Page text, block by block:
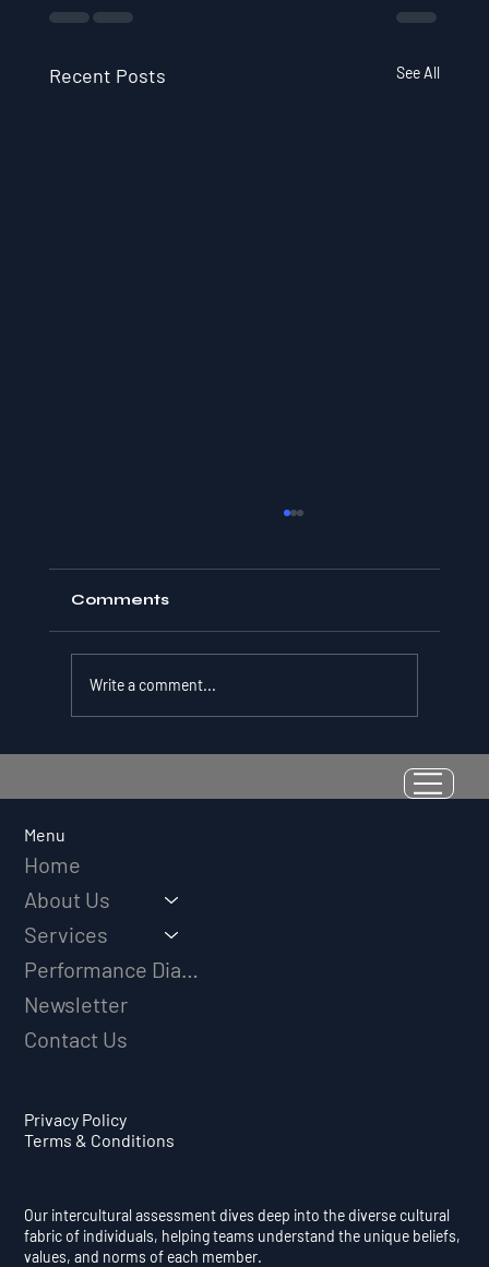
Recent Posts See All
Resilience as a Measurable Skill:
Why Adversity Quotient Predicts
Comments
Write a comment...
Menu
Home
About Us
Services
Performance Diagnostic
Newsletter
Contact Us
Privacy Policy
Terms & Conditions
Our intercultural assessment dives deep into the diverse cultural
fabric of individuals, helping teams understand the unique beliefs,
values, and norms of each member.